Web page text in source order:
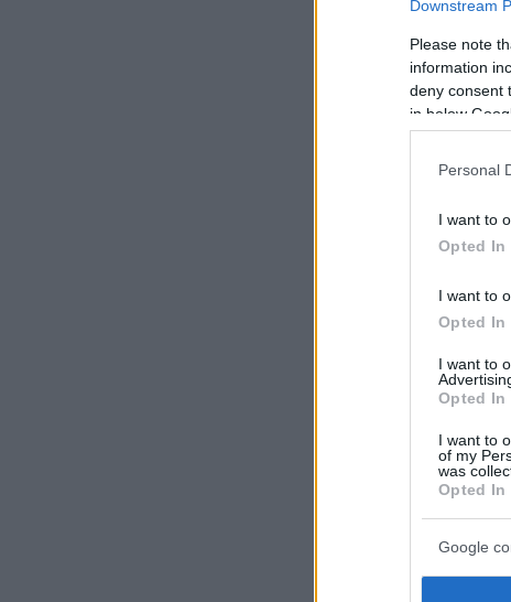
Downstream
Please note
information
deny consent
in below
Personal
I want to
Opted In
I want to
Opted In
I want to
Opted In
I want to
of my
was
Opted In
Google